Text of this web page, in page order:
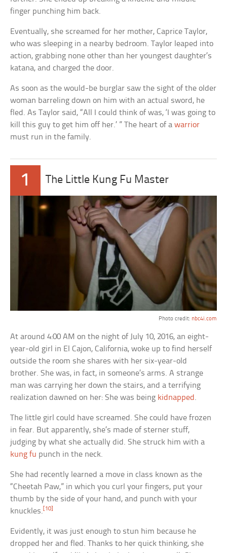
finger punching him back.
Eventually, she screamed for her mother, Caprice Taylor,
who was sleeping in a nearby bedroom. Taylor leaped into
action, grabbing none other than her youngest daughter’s
katana, and charged the door.
As soon as the would-be burglar saw the sight of the older
woman barreling down on him with an actual sword, he
fled. As Taylor said, “All I could think of was, ‘I was going to
kill this guy to get him off her.’ ” The heart of awarrior
must run in the family.
1 The Little Kung Fu Master
Photo credit: nbc4i.com
At around 4:00 AM on the night of July 10, 2016, an eight-
year-old girl in El Cajon, California, woke up to find herself
outside the room she shares with her six-year-old
brother. She was, in fact, in someone’s arms. A strange
man was carrying her down the stairs, and a terrifying
realization dawned on her: She was being kidnapped .
The little girl could have screamed. She could have frozen
in fear. But apparently, she’s made of sterner stuff,
judging by what she actually did. She struck him with a
kung fu punch in the neck.
She had recently learned a move in class known as the
“Cheetah Paw,” in which you curl your fingers, put your
thumb by the side of your hand, and punch with your
knuckles.[10]
Evidently, it was just enough to stun him because he
dropped her and fled. Thanks to her quick thinking, she